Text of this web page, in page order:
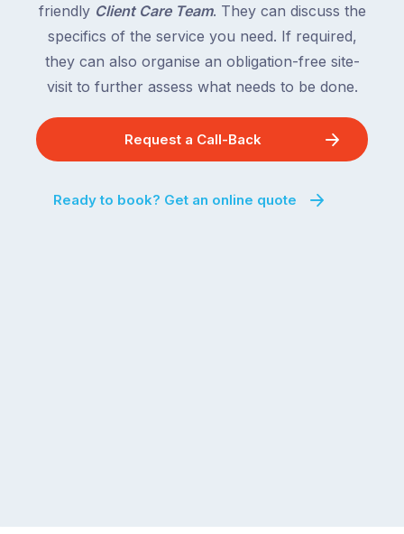
friendly Client Care Team. They can discuss the
specifics of the service you need. If required,
they can also organise an obligation-free site-
visit to further assess what needs to be done.
Request a Call-Back
Ready to book? Get an online quote